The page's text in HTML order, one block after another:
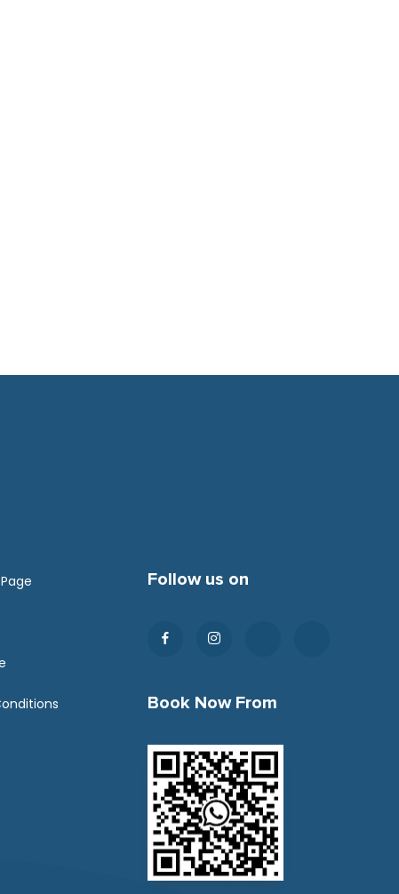
Follow us on
Book Now From